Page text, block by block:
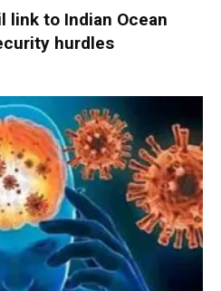
link to Indian Ocean
hurdles